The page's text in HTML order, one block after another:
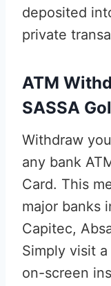
deposited
private
ATM
SASSA
Withdraw
any bank
Card. This
major banks
Capitec,
Simply visit
on-screen